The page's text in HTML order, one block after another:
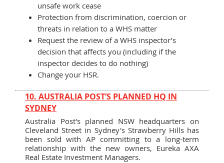
unsafe work cease
Protection from discrimination, coercion or
threats in relation to a WHS matter
Request the review of a WHS inspector’s
decision that affects you (including if the
inspector decides to do nothing)
Change your HSR.
10. AUSTRALIA POST’S PLANNED HQ IN
SYDNEY
Australia Post's planned NSW headquarters on
Cleveland Street in Sydney's Strawberry Hills has
been sold with AP committing to a long-term
relationship with the new owners, Eureka AXA
Real Estate Investment Managers.